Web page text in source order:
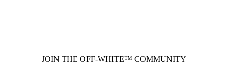
JOIN THE OFF-WHITE™ COMMUNITY